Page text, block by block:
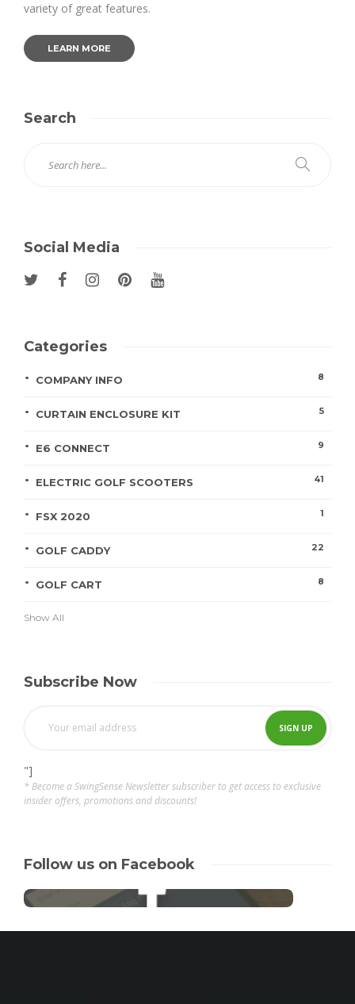
variety of great features.
LEARN MORE
Search
Social Media
Categories
COMPANY INFO 8
CURTAIN ENCLOSURE KIT 5
E6 CONNECT 9
ELECTRIC GOLF SCOOTERS 41
FSX 2020 1
GOLF CADDY 22
GOLF CART 8
Show All
Subscribe Now
"]
* Become a SwingSense Newsletter subscriber to get access to exclusive
insider offers, promotions and discounts!
Follow us on Facebook